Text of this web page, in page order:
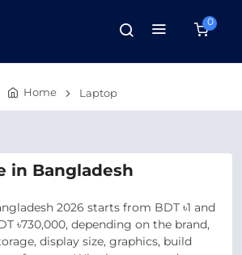
0
Home Laptop
in Bangladesh
2026 starts from BDT ৳1 and
৳730,000, depending on the brand,
display size, graphics, build